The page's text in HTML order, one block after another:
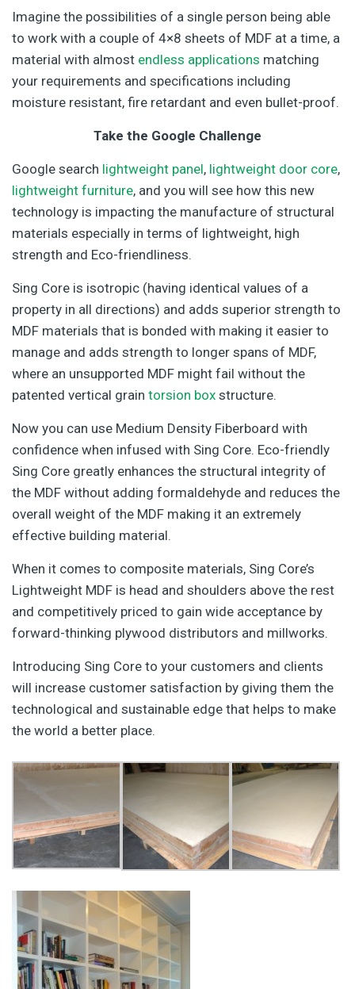
Imagine the possibilities of a single person being able
to work with a couple of 4×8 sheets of MDF at a time, a
material with almost endless applications matching
your requirements and specifications including
moisture resistant, fire retardant and even bullet-proof.
Take the Google Challenge
Google search lightweight panel, lightweight door core,
lightweight furniture, and you will see how this new
technology is impacting the manufacture of structural
materials especially in terms of lightweight, high
strength and Eco-friendliness.
Sing Core is isotropic (having identical values of a
property in all directions) and adds superior strength to
MDF materials that is bonded with making it easier to
manage and adds strength to longer spans of MDF,
where an unsupported MDF might fail without the
patented vertical grain torsion box structure.
Now you can use Medium Density Fiberboard with
confidence when infused with Sing Core. Eco-friendly
Sing Core greatly enhances the structural integrity of
the MDF without adding formaldehyde and reduces the
overall weight of the MDF making it an extremely
effective building material.
When it comes to composite materials, Sing Core’s
Lightweight MDF is head and shoulders above the rest
and competitively priced to gain wide acceptance by
forward-thinking plywood distributors and millworks.
Introducing Sing Core to your customers and clients
will increase customer satisfaction by giving them the
technological and sustainable edge that helps to make
the world a better place.